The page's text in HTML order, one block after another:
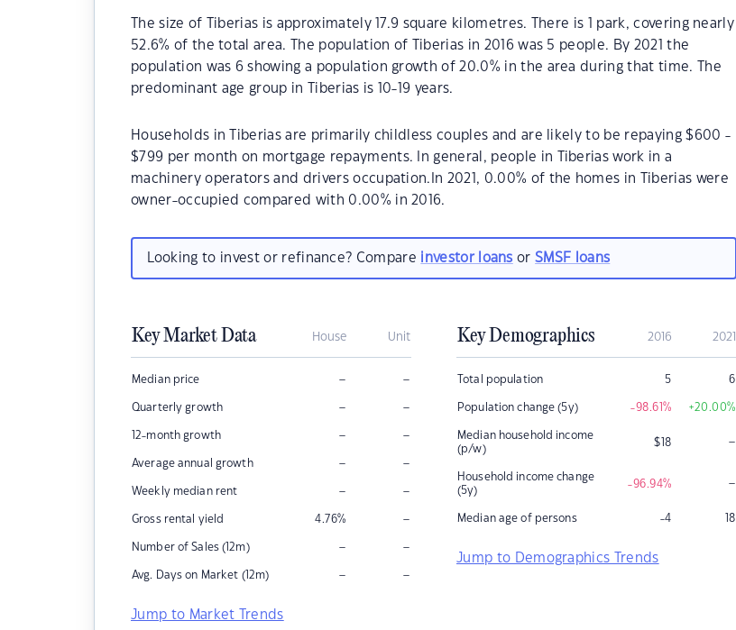
The size of Tiberias is approximately 17.9 square kilometres. There is 1 park, covering nearly
52.6% of the total area. The population of Tiberias in 2016 was 5 people. By 2021 the
population was 6 showing a population growth of 20.0% in the area during that time. The
predominant age group in Tiberias is 10-19 years.
Households in Tiberias are primarily childless couples and are likely to be repaying $600 -
$799 per month on mortgage repayments. In general, people in Tiberias work in a
machinery operators and drivers occupation.In 2021, 0.00% of the homes in Tiberias were
owner-occupied compared with 0.00% in 2016.
Looking to invest or refinance? Compare investor loans orSMSF loans
Key Market Data House Unit
Median price – –
Quarterly growth – –
12-month growth – –
Average annual growth – –
Weekly median rent – –
Gross rental yield 4.76% –
Number of Sales (12m) – –
Avg. Days on Market (12m) – –
Jump to Market Trends
Key Demographics 2016 2021
Total population 5 6
Population change (5y) -98.61% +20.00%
Median household income
(p/w)
$18 –
Household income change
(5y)
-96.94% –
Median age of persons -4 18
Jump to Demographics Trends